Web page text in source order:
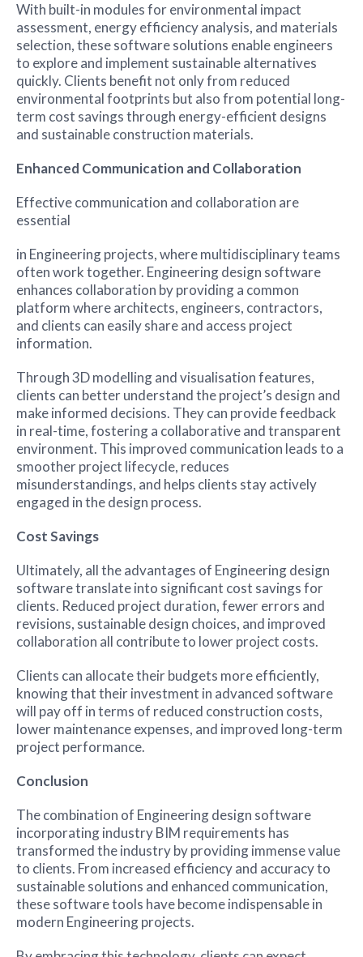
With built-in modules for environmental impact
assessment, energy efficiency analysis, and materials
selection, these software solutions enable engineers
to explore and implement sustainable alternatives
quickly. Clients benefit not only from reduced
environmental footprints but also from potential long-
term cost savings through energy-efficient designs
and sustainable construction materials.
Enhanced Communication and Collaboration
Effective communication and collaboration are
essential
in Engineering projects, where multidisciplinary teams
often work together. Engineering design software
enhances collaboration by providing a common
platform where architects, engineers, contractors,
and clients can easily share and access project
information.
Through 3D modelling and visualisation features,
clients can better understand the project’s design and
make informed decisions. They can provide feedback
in real-time, fostering a collaborative and transparent
environment. This improved communication leads to a
smoother project lifecycle, reduces
misunderstandings, and helps clients stay actively
engaged in the design process.
Cost Savings
Ultimately, all the advantages of Engineering design
software translate into significant cost savings for
clients. Reduced project duration, fewer errors and
revisions, sustainable design choices, and improved
collaboration all contribute to lower project costs.
Clients can allocate their budgets more efficiently,
knowing that their investment in advanced software
will pay off in terms of reduced construction costs,
lower maintenance expenses, and improved long-term
project performance.
Conclusion
The combination of Engineering design software
incorporating industry BIM requirements has
transformed the industry by providing immense value
to clients. From increased efficiency and accuracy to
sustainable solutions and enhanced communication,
these software tools have become indispensable in
modern Engineering projects.